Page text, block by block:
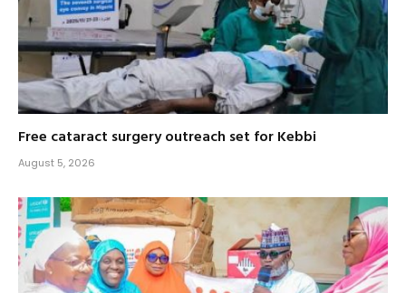
Free cataract surgery outreach set for Kebbi
August 5, 2026